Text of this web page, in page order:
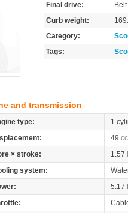
Final drive:
Belt
Curb weight:
Category:
Tags:
and transmission
type:
1
49 cc
× stroke:
1.57
system:
5.17